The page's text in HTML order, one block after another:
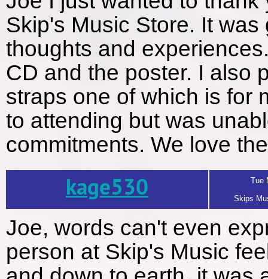
Skip's Music Store. It
thoughts and
CD and the poster. I also
straps one of which is for
to attending but was
commitments. We love
kage530
Tue
Skips
Joe, words can't even
person at Skip's Music